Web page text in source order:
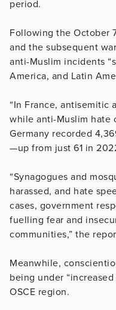
period.
Following the October
and the subsequent
anti-Muslim incidents
America, and Latin
“In France, antisemitic
while anti-Muslim hate
Germany recorded
—up from just 61 in
“Synagogues and
harassed, and hate
cases, government
fuelling fear and
communities,” the
Meanwhile,
being under
OSCE region.